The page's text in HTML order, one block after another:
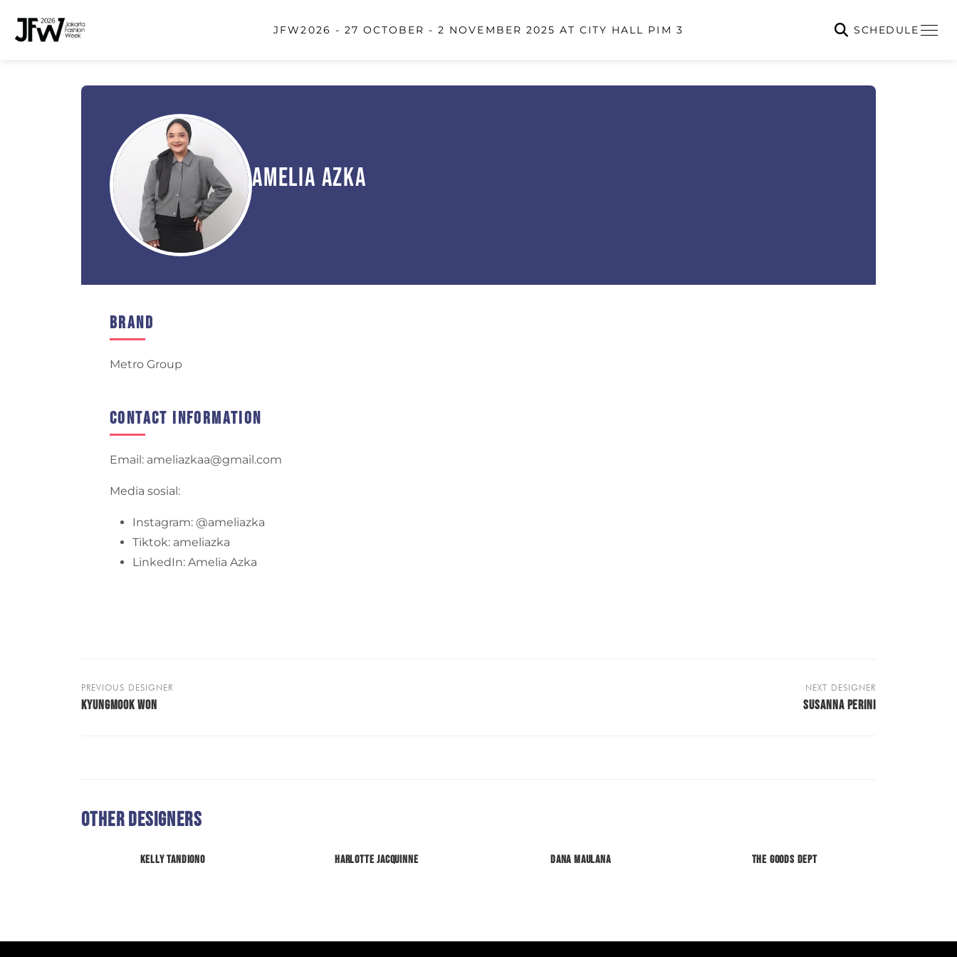
JFW2026 - 27 OCTOBER - 2 NOVEMBER 2025 AT CITY HALL PIM 3 SCHEDULE
Amelia Azka
Brand
Metro Group
Contact Information
Email: ameliazkaa@gmail.com
Media sosial:
Instagram: @ameliazka
Tiktok: ameliazka
LinkedIn: Amelia Azka
PREVIOUS DESIGNER
KYUNGMOOK WON
NEXT DESIGNER
SUSANNA PERINI
Other Designers
Kelly Tandiono Harlotte Jacquinne Dana Maulana The Goods Dept